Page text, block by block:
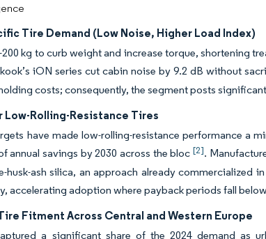
Tire Demand (Low Noise, Higher Load Index)
kg to curb weight and increase torque, shortening
iON series cut cabin noise by 9.2 dB without
costs; consequently, the segment posts
Low-Rolling-Resistance Tires
have made low-rolling-resistance performance a
annual savings by 2030 across the bloc[2].
husk-ash silica, an approach already commercialized
accelerating adoption where payback periods fall
Fitment Across Central and Western Europe
a significant share of the 2024 demand as